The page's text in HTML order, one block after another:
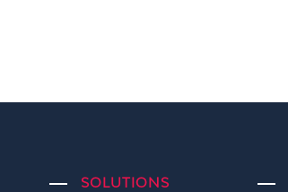
SOLUTIONS